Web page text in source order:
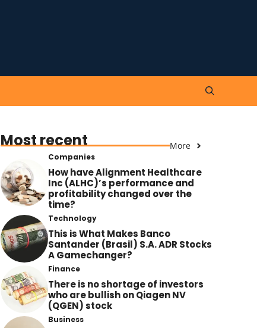
Most recent More
Companies
How have Alignment Healthcare
Inc (ALHC)’s performance and
profitability changed over the
time?
Technology
This is What Makes Banco
Santander (Brasil) S.A. ADR Stocks
A Gamechanger?
Finance
There is no shortage of investors
who are bullish on Qiagen NV
(QGEN) stock
Business